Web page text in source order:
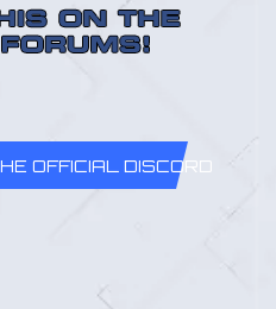
OFFICIAL DISCORD